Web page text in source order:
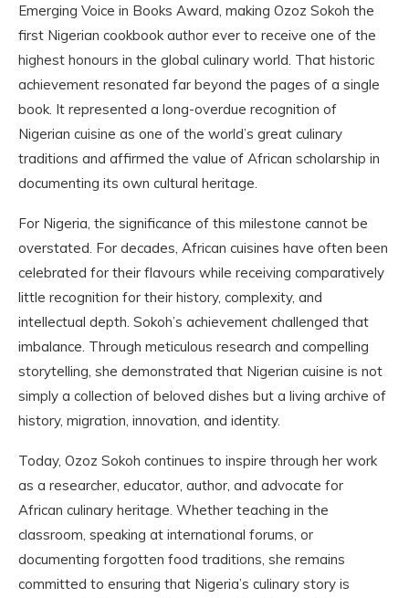
Emerging Voice in Books Award, making Ozoz Sokoh the
first Nigerian cookbook author ever to receive one of the
highest honours in the global culinary world. That historic
achievement resonated far beyond the pages of a single
book. It represented a long-overdue recognition of
Nigerian cuisine as one of the world’s great culinary
traditions and affirmed the value of African scholarship in
documenting its own cultural heritage.
For Nigeria, the significance of this milestone cannot be
overstated. For decades, African cuisines have often been
celebrated for their flavours while receiving comparatively
little recognition for their history, complexity, and
intellectual depth. Sokoh’s achievement challenged that
imbalance. Through meticulous research and compelling
storytelling, she demonstrated that Nigerian cuisine is not
simply a collection of beloved dishes but a living archive of
history, migration, innovation, and identity.
Today, Ozoz Sokoh continues to inspire through her work
as a researcher, educator, author, and advocate for
African culinary heritage. Whether teaching in the
classroom, speaking at international forums, or
documenting forgotten food traditions, she remains
committed to ensuring that Nigeria’s culinary story is